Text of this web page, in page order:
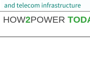
HOW2POWER